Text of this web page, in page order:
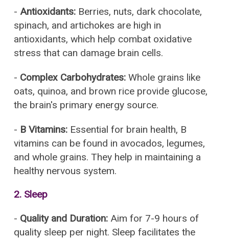
- Antioxidants:Berries, nuts, dark chocolate,
spinach, and artichokes are high in
antioxidants, which help combat oxidative
stress that can damage brain cells.
- Complex Carbohydrates:Whole grains like
oats, quinoa, and brown rice provide glucose,
the brain's primary energy source.
- B Vitamins:Essential for brain health, B
vitamins can be found in avocados, legumes,
and whole grains. They help in maintaining a
healthy nervous system.
2. Sleep
- Quality and Duration:Aim for 7-9 hours of
quality sleep per night. Sleep facilitates the